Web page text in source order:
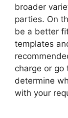
broader
parties. On
be a better
templates
charge or go
determine
with your